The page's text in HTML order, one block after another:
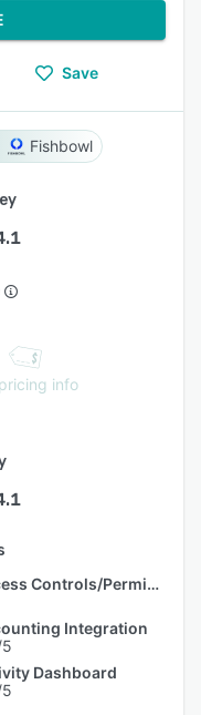
Save
Fishbowl
info
Access Controls/Permissions
Integration
Dashboard